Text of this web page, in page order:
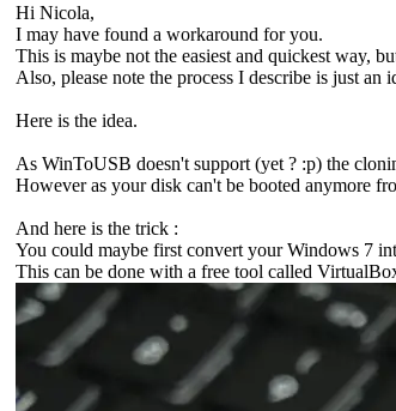
Hi Nicola,
I may have found a workaround for you.
This is maybe not the easiest and quickest way,
Also, please note the process I describe is just
Here is the idea.
As WinToUSB doesn't support (yet ? :p) the
However as your disk can't be booted anymore
And here is the trick :
You could maybe first convert your Windows 7
This can be done with a free tool called